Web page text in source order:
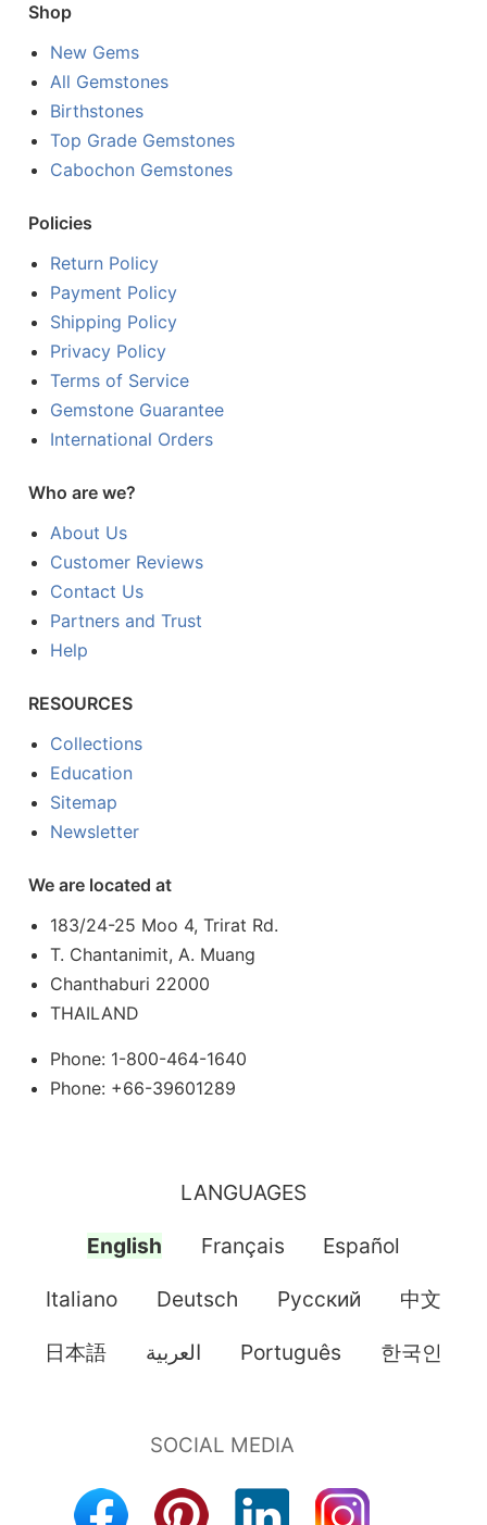
Shop
New Gems
All Gemstones
Birthstones
Top Grade Gemstones
Cabochon Gemstones
Policies
Return Policy
Payment Policy
Shipping Policy
Privacy Policy
Terms of Service
Gemstone Guarantee
International Orders
Who are we?
About Us
Customer Reviews
Contact Us
Partners and Trust
Help
RESOURCES
Collections
Education
Sitemap
Newsletter
We are located at
183/24-25 Moo 4, Trirat Rd.
T. Chantanimit, A. Muang
Chanthaburi 22000
THAILAND
Phone: 1-800-464-1640
Phone: +66-39601289
LANGUAGES
English Français Español
Italiano Deutsch Pусский 中文
日本語 العربية Português 한국인